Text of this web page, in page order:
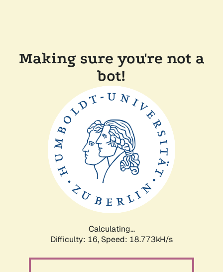
Making sure you're not a
bot!
Calculating...
Difficulty: 16, Speed: 18.773kH/s